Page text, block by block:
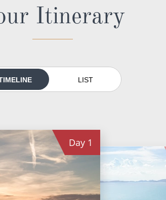
Itinerary
LIST
Day 1